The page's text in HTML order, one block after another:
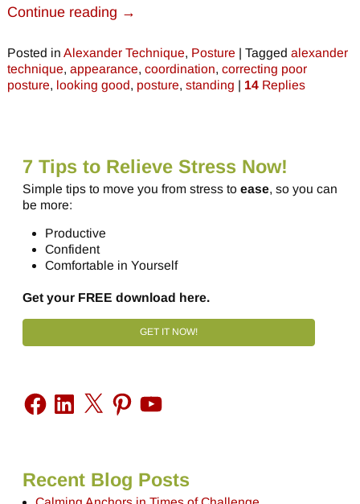
Continue reading →
Posted in Alexander Technique, Posture | Tagged alexander
technique, appearance, coordination, correcting poor
posture, looking good, posture, standing | 14Replies
7 Tips to Relieve Stress Now!
Simple tips to move you from stress to ease, so you can
be more:
Productive
Confident
Comfortable in Yourself
Get your FREE download here.
GET IT NOW!
Recent Blog Posts